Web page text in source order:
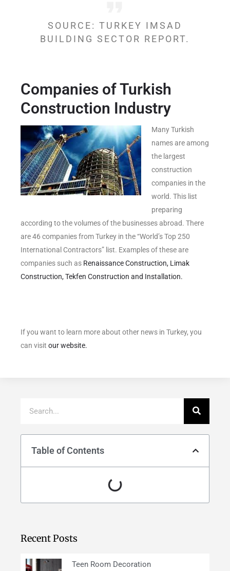
SOURCE: TURKEY IMSAD
BUILDING SECTOR REPORT.
Companies of Turkish
Construction Industry
Many Turkish
names are among
the largest
construction
companies in the
world. This list
preparing
according to the volumes of the businesses abroad. There
are 46 companies from Turkey in the “World’s Top 250
International Contractors” list. Examples of these are
companies such as Renaissance Construction, Limak
Construction,Tekfen Construction and Installation.
If you want to learn more about other news in Turkey, you
can visit our website.
Table of Contents
Recent Posts
Teen Room Decoration